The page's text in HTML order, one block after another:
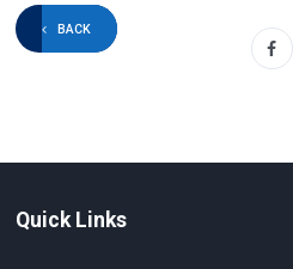
BACK
Quick Links